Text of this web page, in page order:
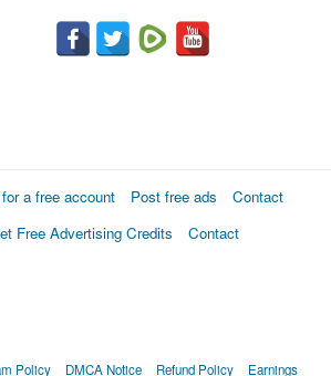
a free account Post free ads
Contact
Free Advertising Credits
Contact
Policy DMCA Notice Refund Policy Earnings